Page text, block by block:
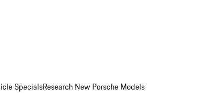
SpecialsResearch New Porsche Models